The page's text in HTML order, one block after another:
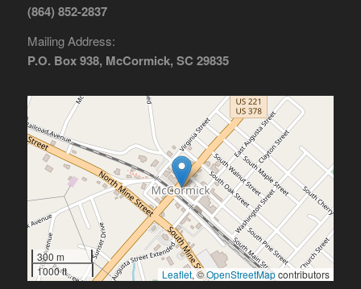
(864) 852-2837
Mailing Address:
P.O. Box 938, McCormick, SC 29835
300 m
1000 ft
Leaflet, ©OpenStreetMapcontributors